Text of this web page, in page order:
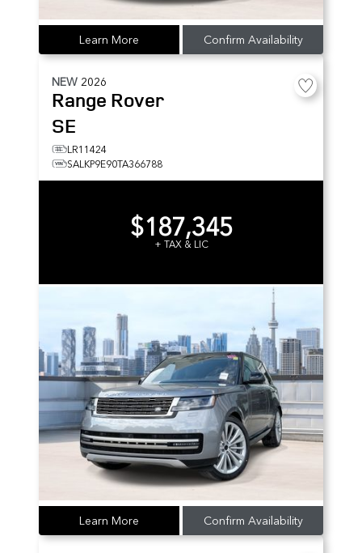
Learn More Confirm Availability
NEW 2026
Range Rover
SE
LR11424
SALKP9E90TA366788
$187,345
+ TAX & LIC
Learn More Confirm Availability